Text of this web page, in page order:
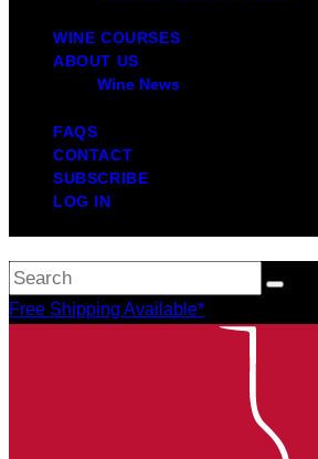
WINE COURSES
ABOUT US
Wine News
FAQS
CONTACT
SUBSCRIBE
LOG IN
Free Shipping Available*